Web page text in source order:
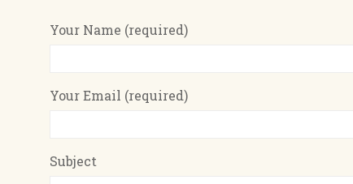
Your Name (required)
Your Email (required)
Subject